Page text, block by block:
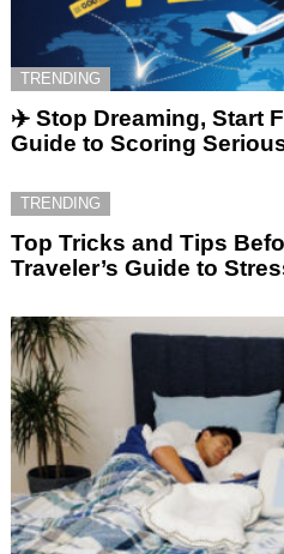
TRENDING
✈️ Stop Dreaming, Start
Guide to Scoring
TRENDING
Top Tricks and Tips
Traveler’s Guide to